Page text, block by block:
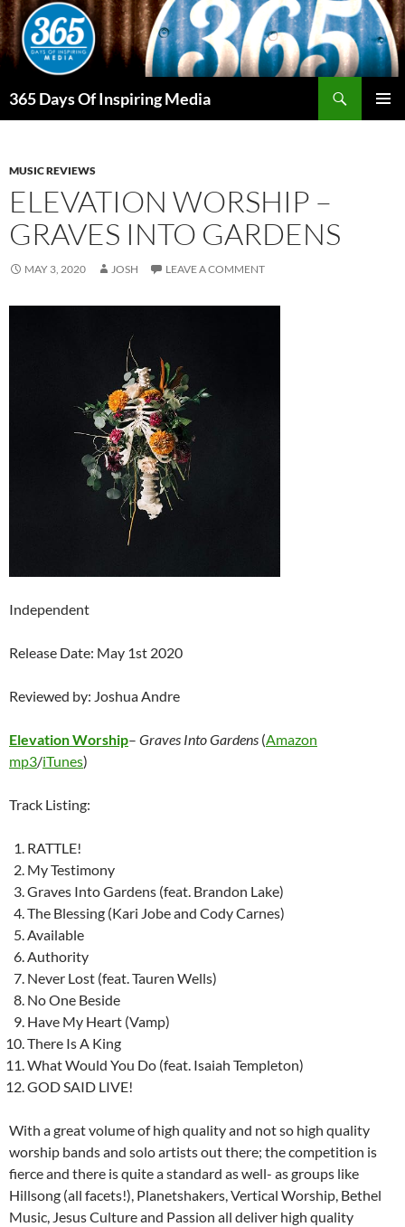
Skip
to
content
365 Days Of Inspiring Media
MUSIC REVIEWS
ELEVATION WORSHIP –
GRAVES INTO GARDENS
MAY 3, 2020 JOSH LEAVE A COMMENT
Independent
Release Date: May 1st 2020
Reviewed by: Joshua Andre
Elevation Worship– Graves Into Gardens (Amazon
mp3/iTunes)
Track Listing:
RATTLE!
My Testimony
Graves Into Gardens (feat. Brandon Lake)
The Blessing (Kari Jobe and Cody Carnes)
Available
Authority
Never Lost (feat. Tauren Wells)
No One Beside
Have My Heart (Vamp)
There Is A King
What Would You Do (feat. Isaiah Templeton)
GOD SAID LIVE!
With a great volume of high quality and not so high quality
worship bands and solo artists out there; the competition is
fierce and there is quite a standard as well- as groups like
Hillsong (all facets!), Planetshakers, Vertical Worship, Bethel
Music, Jesus Culture and Passion all deliver high quality